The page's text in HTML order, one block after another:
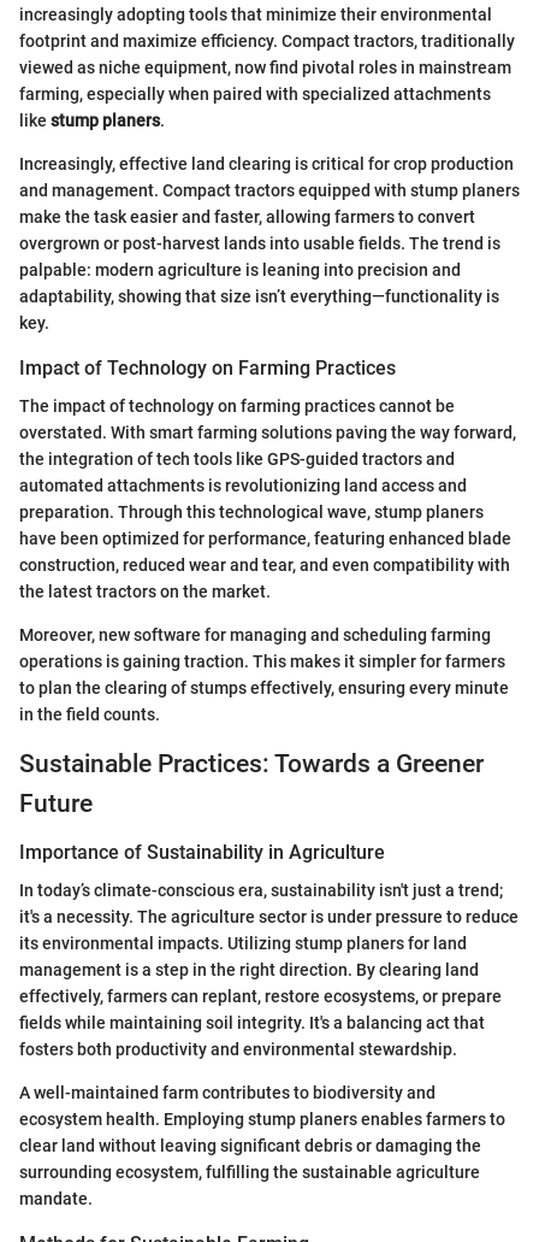
increasingly adopting tools that minimize their environmental
footprint and maximize efficiency. Compact tractors, traditionally
viewed as niche equipment, now find pivotal roles in mainstream
farming, especially when paired with specialized attachments
like stump planers.
Increasingly, effective land clearing is critical for crop production
and management. Compact tractors equipped with stump planers
make the task easier and faster, allowing farmers to convert
overgrown or post-harvest lands into usable fields. The trend is
palpable: modern agriculture is leaning into precision and
adaptability, showing that size isn’t everything—functionality is
key.
Impact of Technology on Farming Practices
The impact of technology on farming practices cannot be
overstated. With smart farming solutions paving the way forward,
the integration of tech tools like GPS-guided tractors and
automated attachments is revolutionizing land access and
preparation. Through this technological wave, stump planers
have been optimized for performance, featuring enhanced blade
construction, reduced wear and tear, and even compatibility with
the latest tractors on the market.
Moreover, new software for managing and scheduling farming
operations is gaining traction. This makes it simpler for farmers
to plan the clearing of stumps effectively, ensuring every minute
in the field counts.
Sustainable Practices: Towards a Greener
Future
Importance of Sustainability in Agriculture
In today’s climate-conscious era, sustainability isn't just a trend;
it's a necessity. The agriculture sector is under pressure to reduce
its environmental impacts. Utilizing stump planers for land
management is a step in the right direction. By clearing land
effectively, farmers can replant, restore ecosystems, or prepare
fields while maintaining soil integrity. It's a balancing act that
fosters both productivity and environmental stewardship.
A well-maintained farm contributes to biodiversity and
ecosystem health. Employing stump planers enables farmers to
clear land without leaving significant debris or damaging the
surrounding ecosystem, fulfilling the sustainable agriculture
mandate.